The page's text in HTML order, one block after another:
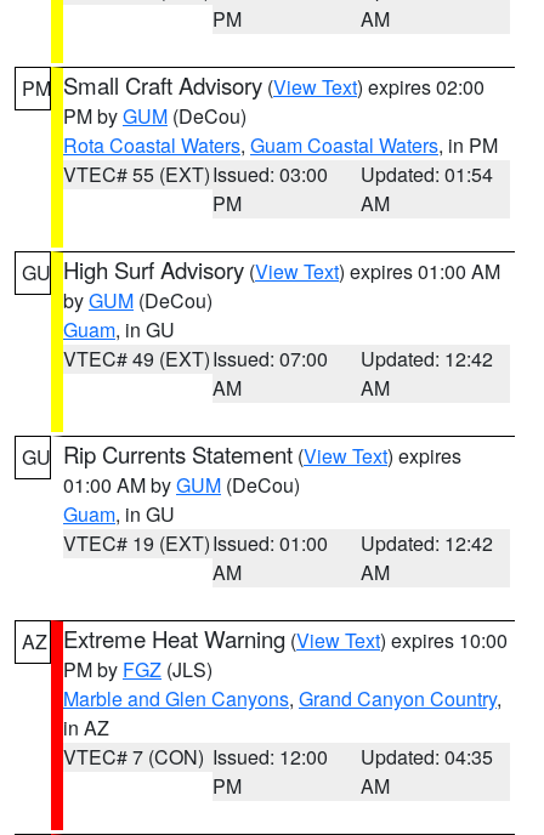
PM
AM
PM Small Craft Advisory (View Text) expires 02:00
PM byGUM (DeCou)
Rota Coastal Waters, Guam Coastal Waters, in PM
VTEC# 55 (EXT)Issued: 03:00
PM
Updated: 01:54
AM
GU High Surf Advisory (View Text) expires 01:00 AM
byGUM (DeCou)
Guam, in GU
VTEC# 49 (EXT)Issued: 07:00
AM
Updated: 12:42
AM
GU Rip Currents Statement (View Text) expires
01:00 AM byGUM (DeCou)
Guam, in GU
VTEC# 19 (EXT)Issued: 01:00
AM
Updated: 12:42
AM
AZ Extreme Heat Warning (View Text) expires 10:00
PM by FGZ (JLS)
Marble and Glen Canyons, Grand Canyon Country,
in AZ
VTEC# 7 (CON) Issued: 12:00
PM
Updated: 04:35
AM